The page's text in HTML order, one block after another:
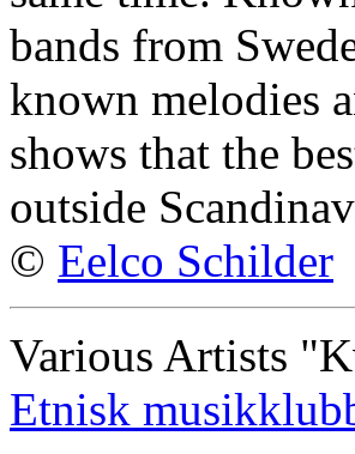
bands from
known melodies
shows that the
outside
© Eelco Schilder
Various Artists
Etnisk